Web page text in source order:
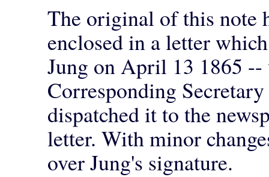
The original of this note
enclosed in a letter
Jung on April 13 1865
Corresponding
dispatched it to the
letter. With minor
over Jung's signature.